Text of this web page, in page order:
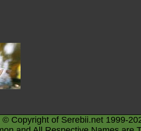
© Copyright of Serebii.net 1999-